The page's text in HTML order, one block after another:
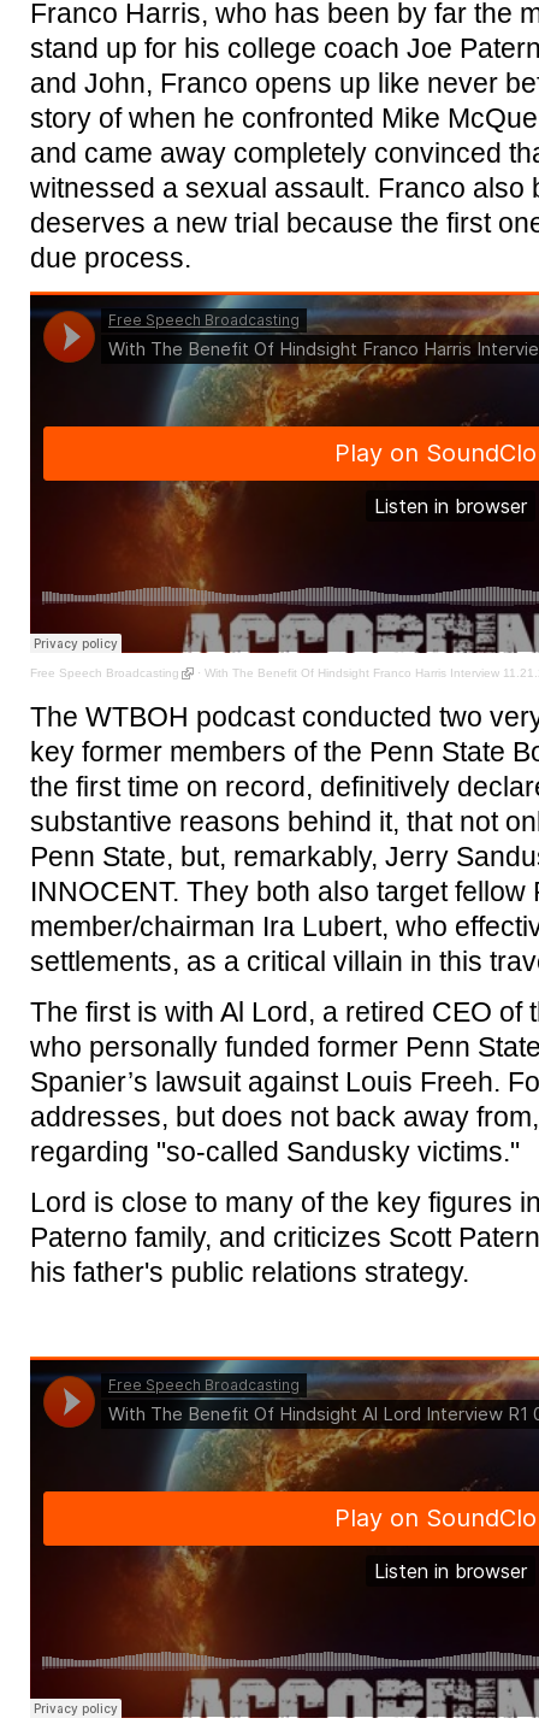
Franco Harris, who has been by far the
stand up for his college coach Joe
and John, Franco opens up like never
story of when he confronted Mike
and came away completely convinced
witnessed a sexual assault. Franco also
deserves a new trial because the first
due process.
Free Speech Broadcasting · With The Benefit Of Hindsight Franco Harris Interview
The WTBOH podcast conducted two
key former members of the Penn State
the first time on record, definitively
substantive reasons behind it, that not
Penn State, but, remarkably, Jerry
INNOCENT. They both also target
member/chairman Ira Lubert, who
settlements, as a critical villain in this
The first is with Al Lord, a retired CEO of
who personally funded former Penn
Spanier’s lawsuit against Louis Freeh.
addresses, but does not back away
regarding "so-called Sandusky victims."
Lord is close to many of the key figures
Paterno family, and criticizes Scott
his father's public relations strategy.